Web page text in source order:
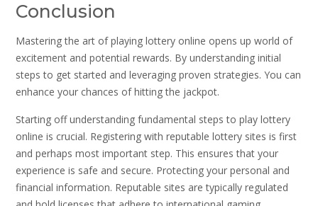
Conclusion
Mastering the art of playing lottery online opens up world of
excitement and potential rewards. By understanding initial
steps to get started and leveraging proven strategies. You can
enhance your chances of hitting the jackpot.
Starting off understanding fundamental steps to play lottery
online is crucial. Registering with reputable lottery sites is first
and perhaps most important step. This ensures that your
experience is safe and secure. Protecting your personal and
financial information. Reputable sites are typically regulated